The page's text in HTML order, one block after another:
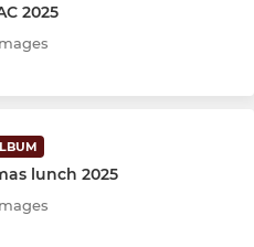
2025
lunch 2025